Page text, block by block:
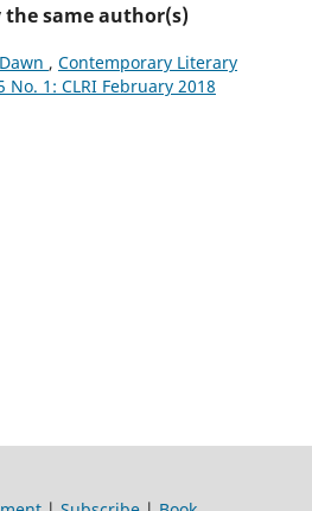
the same author(s)
, Contemporary Literary
No. 1: CLRI February 2018